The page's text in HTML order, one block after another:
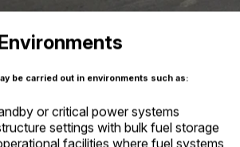
be carried out in environments such as:
or critical power systems
settings with bulk fuel storage
facilities where fuel systems